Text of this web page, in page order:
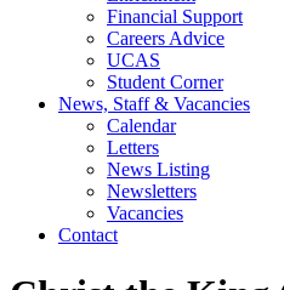
Financial Support
Careers Advice
UCAS
Student Corner
News, Staff & Vacancies
Calendar
Letters
News Listing
Newsletters
Vacancies
Contact